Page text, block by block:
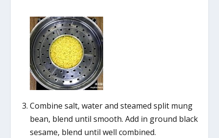
Combine salt, water and steamed split mung
bean, blend until smooth. Add in ground black
sesame, blend until well combined.